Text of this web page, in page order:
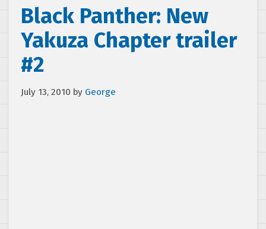
Black Panther: New
Yakuza Chapter trailer
#2
July 13, 2010 by George